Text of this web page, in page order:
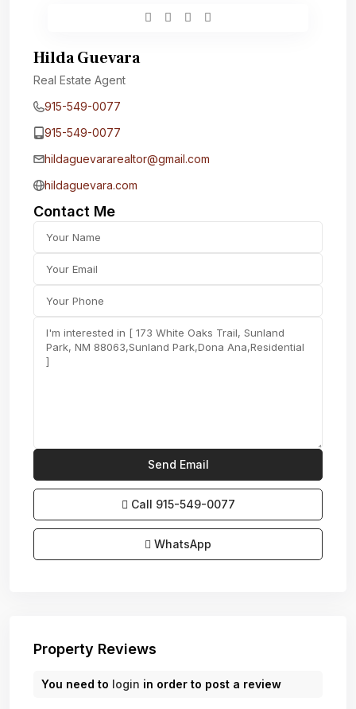
Hilda Guevara
Real Estate Agent
915-549-0077‬
915-549-0077‬
hildaguevararealtor@gmail.com
hildaguevara.com
Contact Me
Call 915-549-0077‬
WhatsApp
Property Reviews
You need to login in order to post a review